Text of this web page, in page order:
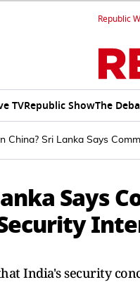
Republic
TVRepublic ShowThe
China? Sri Lanka Says
Says
India's security